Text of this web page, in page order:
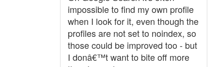
impossible to find my own profile
when I look for it, even though the
profiles are not set to noindex, so
those could be improved too - but
I donâ€™t want to bite off more